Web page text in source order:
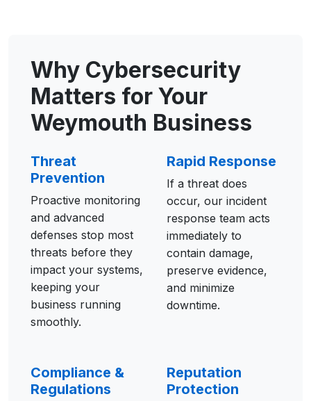
Why Cybersecurity
Matters for Your
Weymouth Business
Threat
Prevention
Proactive monitoring
and advanced
defenses stop most
threats before they
impact your systems,
keeping your
business running
smoothly.
Rapid Response
If a threat does
occur, our incident
response team acts
immediately to
contain damage,
preserve evidence,
and minimize
downtime.
Compliance &
Regulations
Reputation
Protection